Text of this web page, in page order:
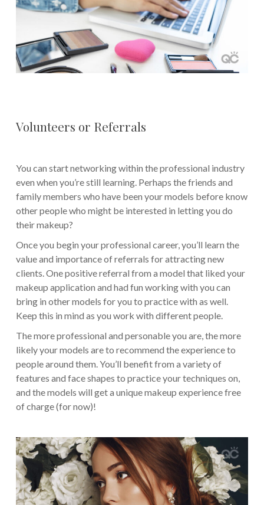
Volunteers or Referrals
You can start networking within the professional industry
even when you’re still learning. Perhaps the friends and
family members who have been your models before know
other people who might be interested in letting you do
their makeup?
Once you begin your professional career, you’ll learn the
value and importance of referrals for attracting new
clients. One positive referral from a model that liked your
makeup application and had fun working with you can
bring in other models for you to practice with as well.
Keep this in mind as you work with different people.
The more professional and personable you are, the more
likely your models are to recommend the experience to
people around them. You’ll benefit from a variety of
features and face shapes to practice your techniques on,
and the models will get a unique makeup experience free
of charge (for now)!